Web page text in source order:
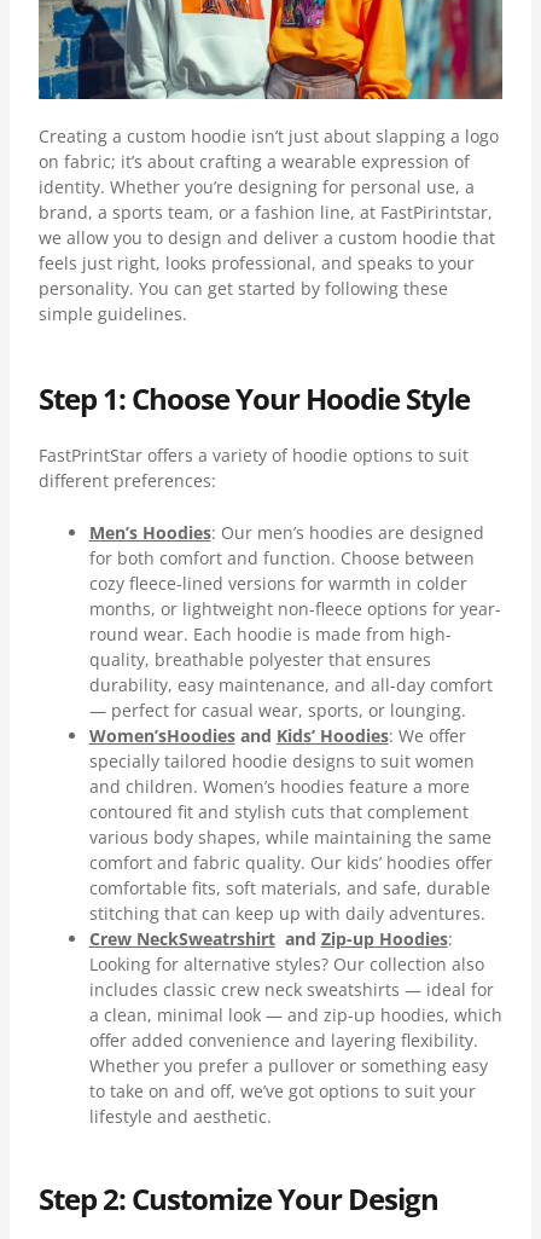
Creating a custom hoodie isn’t just about slapping a logo
on fabric; it’s about crafting a wearable expression of
identity. Whether you’re designing for personal use, a
brand, a sports team, or a fashion line, at FastPirintstar,
we allow you to design and deliver a custom hoodie that
feels just right, looks professional, and speaks to your
personality. You can get started by following these
simple guidelines.
Step 1: Choose Your Hoodie Style
FastPrintStar offers a variety of hoodie options to suit
different preferences:
Men’s Hoodies: Our men’s hoodies are designed
for both comfort and function. Choose between
cozy fleece-lined versions for warmth in colder
months, or lightweight non-fleece options for year-
round wear. Each hoodie is made from high-
quality, breathable polyester that ensures
durability, easy maintenance, and all-day comfort
— perfect for casual wear, sports, or lounging.
Women’sHoodiesand Kids’ Hoodies: We offer
specially tailored hoodie designs to suit women
and children. Women’s hoodies feature a more
contoured fit and stylish cuts that complement
various body shapes, while maintaining the same
comfort and fabric quality. Our kids’ hoodies offer
comfortable fits, soft materials, and safe, durable
stitching that can keep up with daily adventures.
Crew NeckSweatrshirtand Zip-up Hoodies:
Looking for alternative styles? Our collection also
includes classic crew neck sweatshirts — ideal for
a clean, minimal look — and zip-up hoodies, which
offer added convenience and layering flexibility.
Whether you prefer a pullover or something easy
to take on and off, we’ve got options to suit your
lifestyle and aesthetic.
Step 2: Customize Your Design